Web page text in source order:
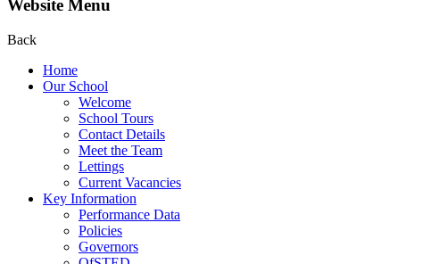
Website Menu
Back
Home
Our School
Welcome
School Tours
Contact Details
Meet the Team
Lettings
Current Vacancies
Key Information
Performance Data
Policies
Governors